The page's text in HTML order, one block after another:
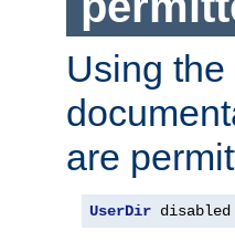
Using
are
UserDir